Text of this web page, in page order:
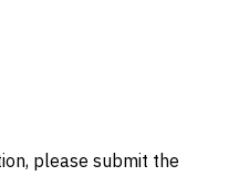
please submit the